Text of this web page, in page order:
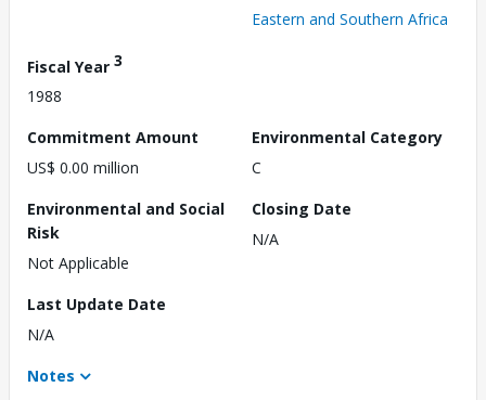
Eastern and Southern Africa
Fiscal Year 3
1988
Commitment Amount
US$ 0.00 million
Environmental Category
C
Environmental and Social
Risk
Not Applicable
Closing Date
N/A
Last Update Date
N/A
Notes